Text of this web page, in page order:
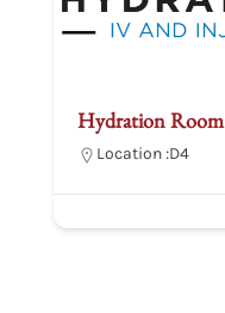
Hydration Room
Location :D4